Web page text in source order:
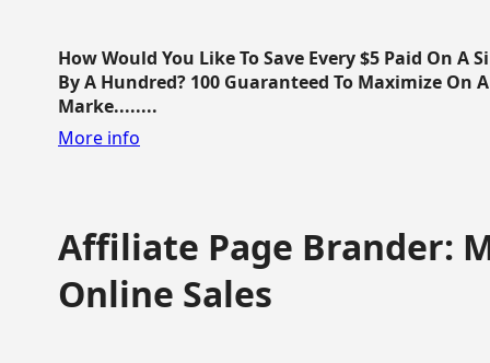
How Would You Like To Save Every $5 Paid On
By A Hundred? 100 Guaranteed To Maximize On
Marke........
More info
Affiliate Page Brander:
Online Sales